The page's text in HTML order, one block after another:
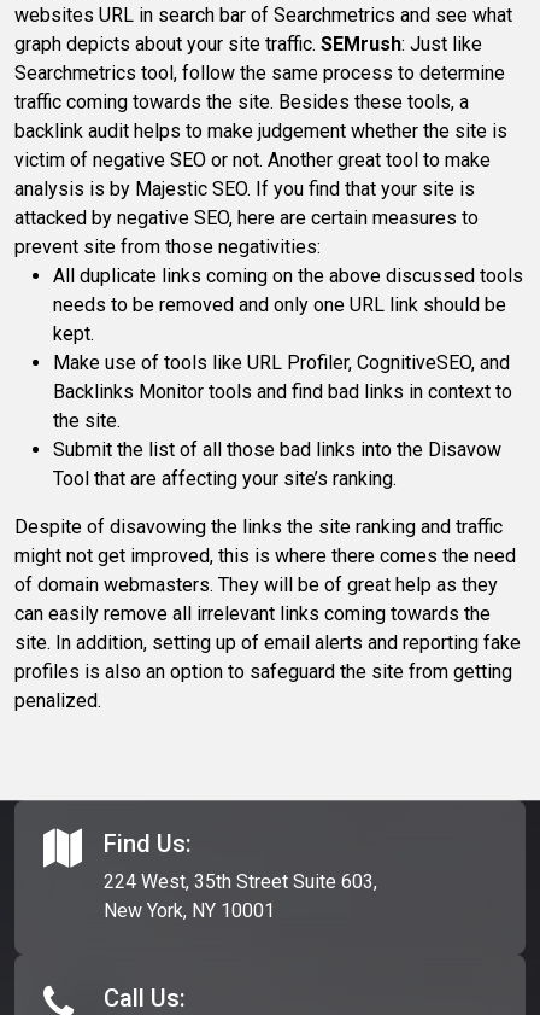
websites URL in search bar of Searchmetrics and see what
graph depicts about your site traffic. SEMrush: Just like
Searchmetrics tool, follow the same process to determine
traffic coming towards the site. Besides these tools, a
backlink audit helps to make judgement whether the site is
victim of negative SEO or not. Another great tool to make
analysis is by Majestic SEO. If you find that your site is
attacked by negative SEO, here are certain measures to
prevent site from those negativities:
All duplicate links coming on the above discussed tools
needs to be removed and only one URL link should be
kept.
Make use of tools like URL Profiler, CognitiveSEO, and
Backlinks Monitor tools and find bad links in context to
the site.
Submit the list of all those bad links into the Disavow
Tool that are affecting your site’s ranking.
Despite of disavowing the links the site ranking and traffic
might not get improved, this is where there comes the need
of domain webmasters. They will be of great help as they
can easily remove all irrelevant links coming towards the
site. In addition, setting up of email alerts and reporting fake
profiles is also an option to safeguard the site from getting
penalized.
Find Us:
224 West, 35th Street Suite 603,
New York, NY 10001
Call Us: